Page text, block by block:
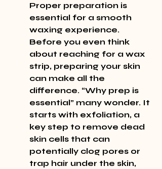
Proper preparation is
essential for a smooth
waxing experience.
Before you even think
about reaching for a wax
strip, preparing your skin
can make all the
difference. “Why prep is
essential” many wonder. It
starts with exfoliation, a
key step to remove dead
skin cells that can
potentially clog pores or
trap hair under the skin,